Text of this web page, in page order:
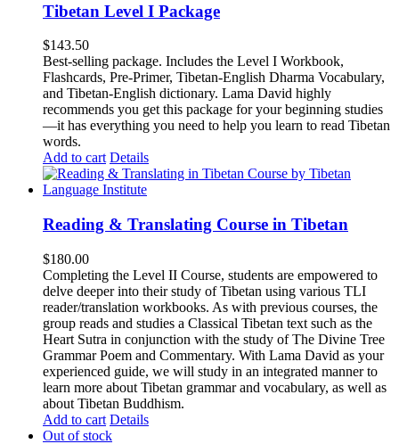
Tibetan Level I Package
$143.50
Best-selling package. Includes the Level I Workbook,
Flashcards, Pre-Primer, Tibetan-English Dharma Vocabulary,
and Tibetan-English dictionary. Lama David highly
recommends you get this package for your beginning studies
—it has everything you need to help you learn to read Tibetan
words.
Add to cart Details
Reading & Translating Course in Tibetan
$180.00
Completing the Level II Course, students are empowered to
delve deeper into their study of Tibetan using various TLI
reader/translation workbooks. As with previous courses, the
group reads and studies a Classical Tibetan text such as the
Heart Sutra in conjunction with the study of The Divine Tree
Grammar Poem and Commentary. With Lama David as your
experienced guide, we will study in an integrated manner to
learn more about Tibetan grammar and vocabulary, as well as
about Tibetan Buddhism.
Add to cart Details
Out of stock